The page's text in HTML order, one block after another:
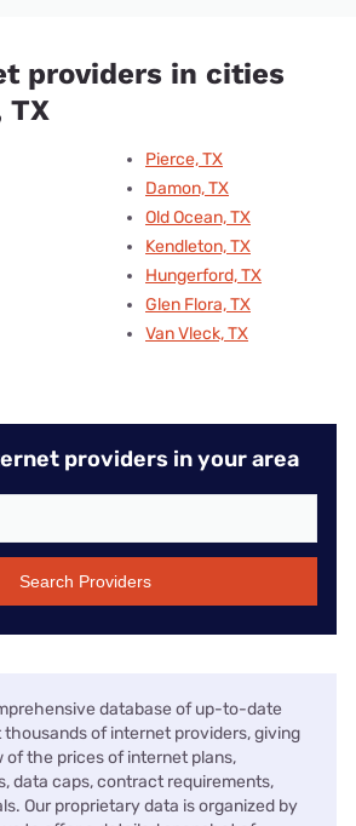
providers in cities
TX
Pierce, TX
Damon, TX
Old Ocean, TX
Kendleton, TX
Hungerford, TX
Glen Flora, TX
Van Vleck, TX
providers in your area
Search Providers
database of up-to-date
of internet providers, giving
of the prices of internet plans,
data caps, contract requirements,
Our proprietary data is organized by